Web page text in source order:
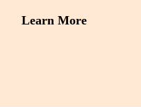
Learn More